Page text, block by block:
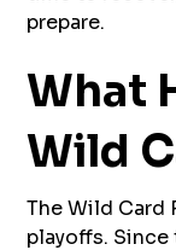
prepare.
What
Wild
The Wild Card
playoffs. Since